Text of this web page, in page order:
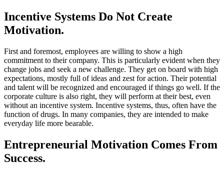
Incentive Systems Do Not Create
Motivation.
First and foremost, employees are willing to show a high
commitment to their company. This is particularly evident when they
change jobs and seek a new challenge. They get on board with high
expectations, mostly full of ideas and zest for action. Their potential
and talent will be recognized and encouraged if things go well. If the
corporate culture is also right, they will perform at their best, even
without an incentive system. Incentive systems, thus, often have the
function of drugs. In many companies, they are intended to make
everyday life more bearable.
Entrepreneurial Motivation Comes From
Success.